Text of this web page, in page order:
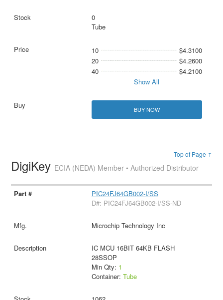
0
Tube
10
$4.3100
20
$4.2600
40
$4.2100
Show All
BUY NOW
Top of Page ↑
DigiKey ECIA (NEDA) Member • Authorized Distributor
PIC24FJ64GB002-I/SS
D#: PIC24FJ64GB002-I/SS-ND
Microchip Technology Inc
IC MCU 16BIT 64KB FLASH
28SSOP
Min Qty: 1
Container: Tube